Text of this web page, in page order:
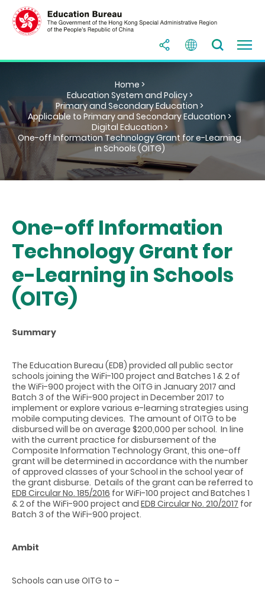
Home >
Education System and Policy >
Primary and Secondary Education >
Applicable to Primary and Secondary Education >
Digital Education >
One-off Information Technology Grant for e-Learning
in Schools (OITG)
One-off Information
Technology Grant for
e-Learning in Schools
(OITG)
Summary
The Education Bureau (EDB) provided all public sector
schools joining the WiFi-100 project and Batches 1 & 2 of
the WiFi-900 project with the OITG in January 2017 and
Batch 3 of the WiFi-900 project in December 2017 to
implement or explore various e-learning strategies using
mobile computing devices. The amount of OITG to be
disbursed will be on average $200,000 per school. In line
with the current practice for disbursement of the
Composite Information Technology Grant, this one-off
grant will be determined in accordance with the number
of approved classes of your School in the school year of
the grant disburse. Details of the grant can be referred to
EDB Circular No. 185/2016 for WiFi-100 project and Batches 1
& 2 of the WiFi-900 project and EDB Circular No. 210/2017 for
Batch 3 of the WiFi-900 project.
Ambit
Schools can use OITG to –